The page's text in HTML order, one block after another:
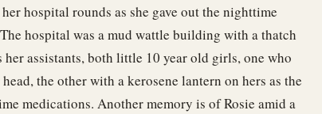
hospital rounds as she gave out the nighttime
hospital was a mud wattle building with a thatch
assistants, both little 10 year old girls, one who
the other with a kerosene lantern on hers as the
medications. Another memory is of Rosie amid a